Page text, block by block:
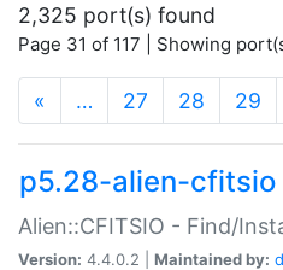
2,325 port(s) found
Page 31 of 117 | Showing
« … 27 28 29
p5.28-alien-cfitsio
Alien::CFITSIO - Find/
Version: 4.4.0.2 | Maintained by: